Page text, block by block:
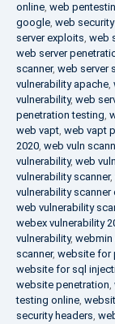
online, web
google, web
server exploits, web
web server
scanner, web server
vulnerability apache,
vulnerability, web
penetration testing,
web vapt, web vapt
2020, web vuln
vulnerability, web
vulnerability scanner,
vulnerability scanner
web vulnerability
webex vulnerability
vulnerability, webmin
scanner, website for
website for sql
website penetration,
testing online,
security headers,